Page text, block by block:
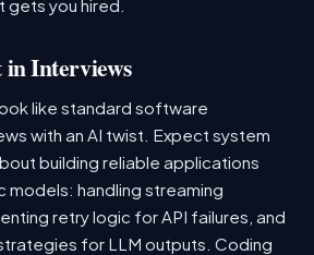
you hired.
Interviews
like standard software
with an AI twist. Expect system
building reliable applications
models: handling streaming
retry logic for API failures, and
for LLM outputs. Coding